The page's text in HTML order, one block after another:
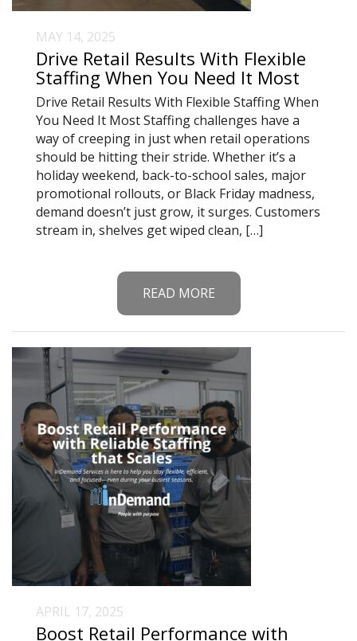
MAY 14, 2025
Drive Retail Results With Flexible
Staffing When You Need It Most
Drive Retail Results With Flexible Staffing When
You Need It Most Staffing challenges have a
way of creeping in just when retail operations
should be hitting their stride. Whether it’s a
holiday weekend, back-to-school sales, major
promotional rollouts, or Black Friday madness,
demand doesn’t just grow, it surges. Customers
stream in, shelves get wiped clean, […]
READ MORE
APRIL 17, 2025
Boost Retail Performance with